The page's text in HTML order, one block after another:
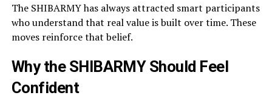
The SHIBARMY has always attracted smart participants
who understand that real value is built over time. These
moves reinforce that belief.
Why the SHIBARMY Should Feel
Confident